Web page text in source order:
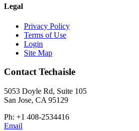
Legal
Privacy Policy
Terms of Use
Login
Site Map
Contact Techaisle
5053 Doyle Rd, Suite 105
San Jose, CA 95129
Ph: +1 408-2534416
Email